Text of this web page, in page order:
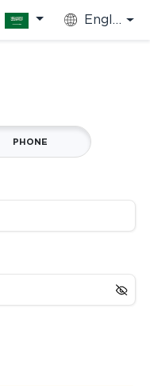
English
PHONE